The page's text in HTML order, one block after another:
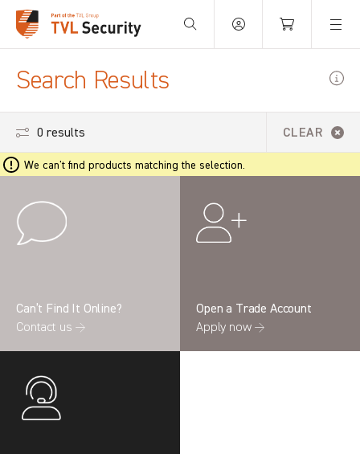
Your Basket is empty.
Search Results
0 results CLEAR
We can't find products matching the selection.
Can’t Find It Online?
Contact us →
Open a Trade Account
Apply now →